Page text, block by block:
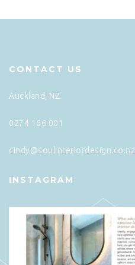
CONTACT US
Auckland, NZ
0274 166 001
cindy@soulinteriordesign.co.nz
INSTAGRAM